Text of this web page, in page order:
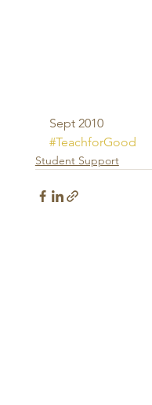
Sept 2010
#TeachforGood
Student Support